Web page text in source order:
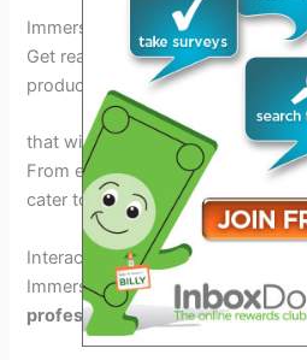
Immersive Performances
Get ready to be mesmerized by
production andmind-blowing
that will elevate your musical
From energetic rock sets to
cater to every musical taste.
Interactive Workshops and
Immerse yourself ininteractive
professionals